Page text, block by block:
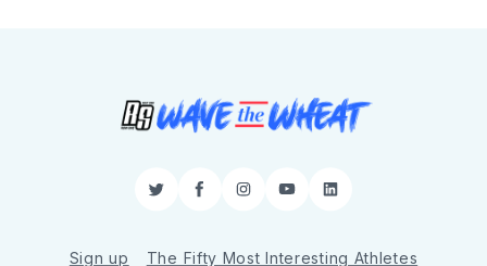
TwitterFacebookInstagram
YouTubeLinkedIn
Sign up The Fifty Most Interesting Athletes